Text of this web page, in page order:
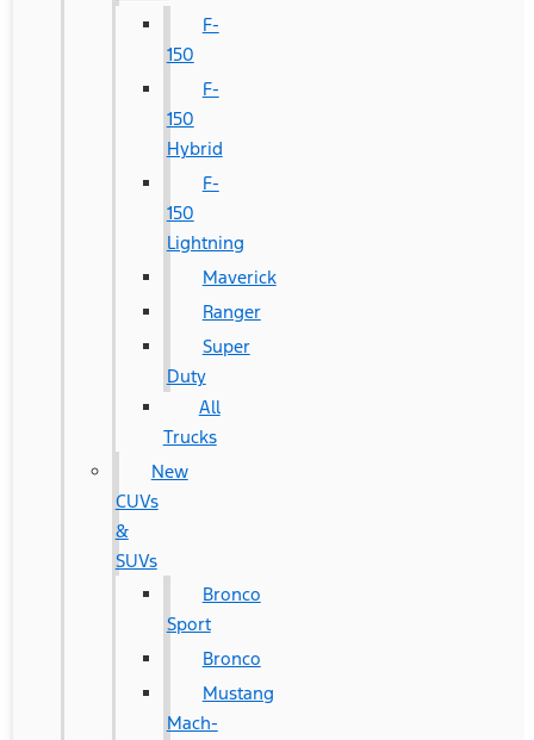
F-
150
F-
150
Hybrid
F-
150
Lightning
Maverick
Ranger
Super
Duty
All
Trucks
New
CUVs
&
SUVs
Bronco
Sport
Bronco
Mustang
Mach-